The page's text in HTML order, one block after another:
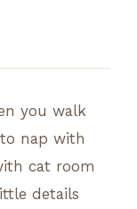
you walk
nap with
cat room
details